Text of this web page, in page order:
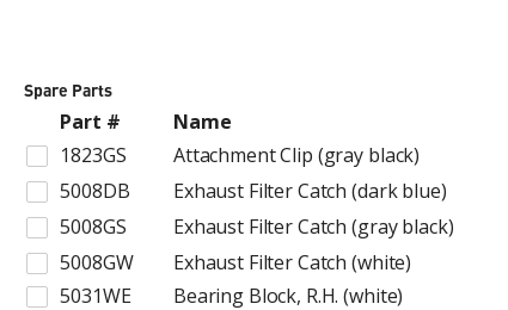
Spare Parts
Part # Name
1823GS
Attachment Clip (gray black)
5008DB
Exhaust Filter Catch (dark blue)
5008GS
Exhaust Filter Catch (gray black)
5008GW
Exhaust Filter Catch (white)
5031WE
Bearing Block, R.H. (white)